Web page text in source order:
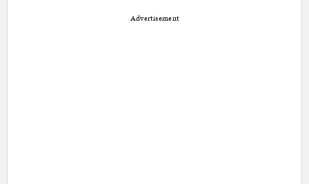
Advertisement